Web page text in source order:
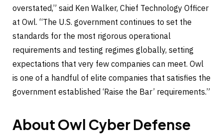
overstated,” said Ken Walker, Chief Technology Officer
at Owl. “The U.S. government continues to set the
standards for the most rigorous operational
requirements and testing regimes globally, setting
expectations that very few companies can meet. Owl
is one of a handful of elite companies that satisfies the
government established ‘Raise the Bar’ requirements.”
About Owl Cyber Defense